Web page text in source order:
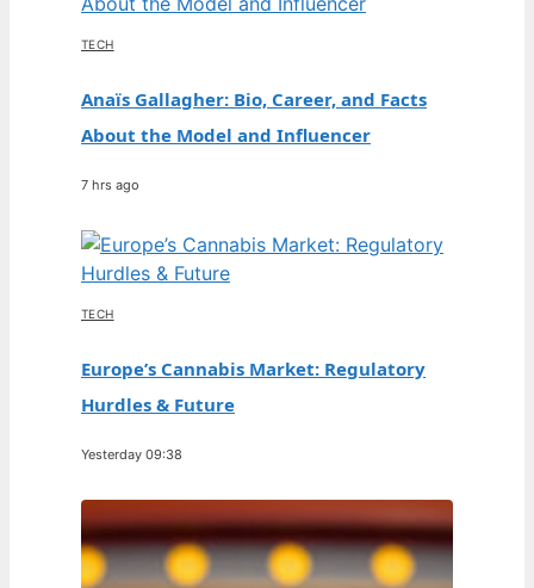
TECH
Anaïs Gallagher: Bio, Career, and Facts
About the Model and Influencer
7 hrs ago
TECH
Europe’s Cannabis Market: Regulatory
Hurdles & Future
Yesterday 09:38